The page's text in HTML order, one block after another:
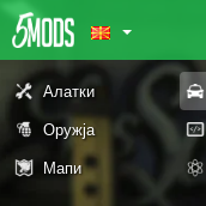
Алатки
Оружја
Мапи